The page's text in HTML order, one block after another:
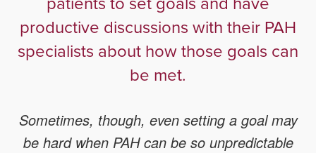
productive discussions with their PAH
specialists about how those goals can
be met.
Sometimes, though, even setting a goal may
be hard when PAH can be so unpredictable